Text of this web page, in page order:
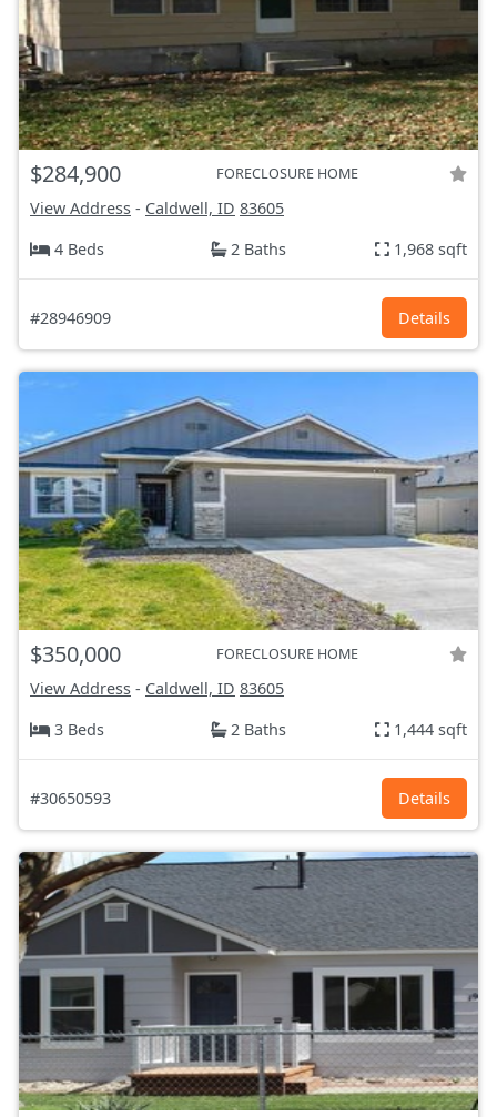
$284,900 FORECLOSURE HOME
View Address - Caldwell, ID 83605
4 Beds
2 Baths 1,968 sqft
#28946909 Details
$350,000 FORECLOSURE HOME
View Address - Caldwell, ID 83605
3 Beds
2 Baths 1,444 sqft
#30650593 Details